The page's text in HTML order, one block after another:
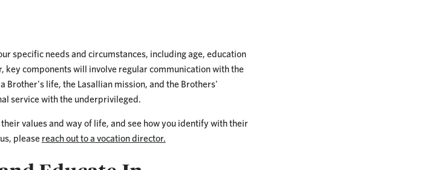
specific needs and circumstances, including age, education
components will involve regular communication with the
Brother's life, the Lasallian mission, and the Brothers'
service with the underprivileged.
values and way of life, and see how you identify with their
please reach out to a vocation director.